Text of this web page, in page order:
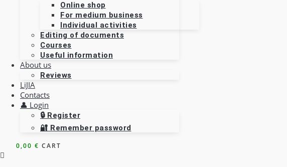
Online shop
For medium business
Individual activities
Editing of documents
Courses
Useful information
About us
Reviews
LiJIA
Contacts
👤 Login
🔒 Register
🔐 Remember password
0,00 € CART